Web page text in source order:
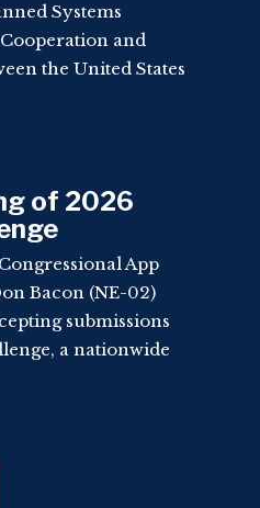
Systems
and
the United States
of 2026
App
Bacon (NE-02)
submissions
a nationwide